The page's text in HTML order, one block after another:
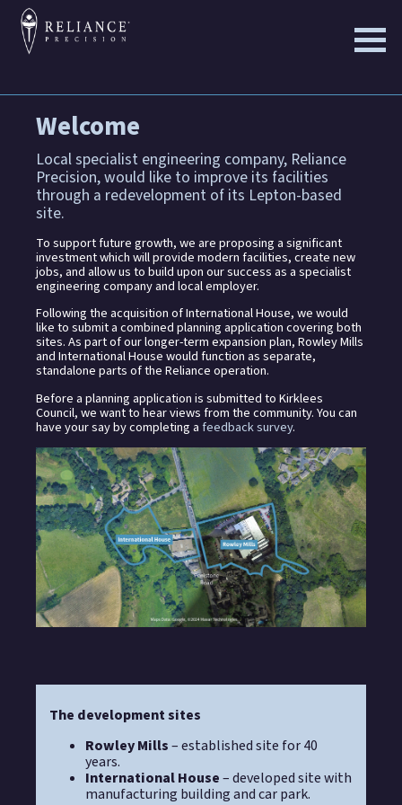
Skip
content
Welcome
Local specialist engineering company, Reliance
Precision, would like to improve its facilities
through a redevelopment of its Lepton-based
site.
To support future growth, we are proposing a significant
investment which will provide modern facilities, create new
jobs, and allow us to build upon our success as a specialist
engineering company and local employer.
Following the acquisition of International House, we would
like to submit a combined planning application covering both
sites. As part of our longer-term expansion plan, Rowley Mills
and International House would function as separate,
standalone parts of the Reliance operation.
Before a planning application is submitted to Kirklees
Council, we want to hear views from the community. You can
have your say by completing a feedback survey.
The development sites
Rowley Mills– established site for 40
years.
International House– developed site with
manufacturing building and car park.